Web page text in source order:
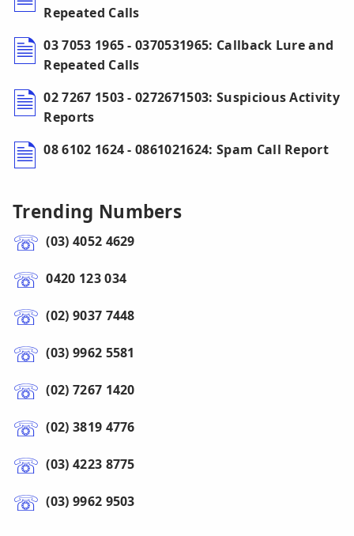
Repeated Calls
03 7053 1965 - 0370531965: Callback Lure and
Repeated Calls
02 7267 1503 - 0272671503: Suspicious Activity
Reports
08 6102 1624 - 0861021624: Spam Call Report
Trending Numbers
(03) 4052 4629
0420 123 034
(02) 9037 7448
(03) 9962 5581
(02) 7267 1420
(02) 3819 4776
(03) 4223 8775
(03) 9962 9503